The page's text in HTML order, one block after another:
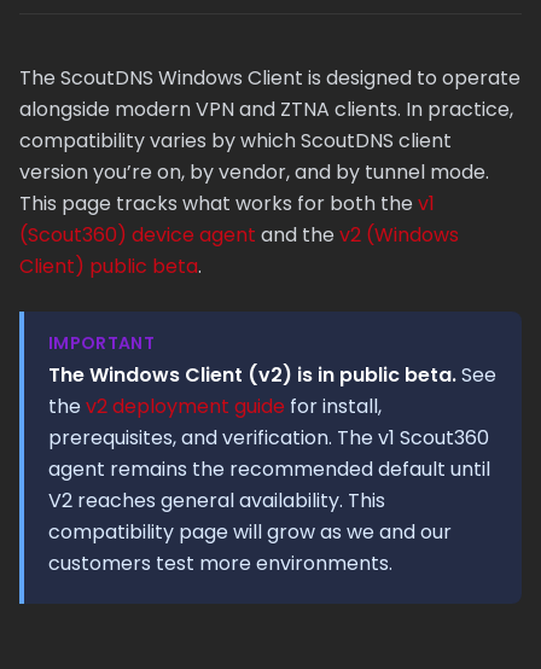
The ScoutDNS Windows Client is designed to operate
alongside modern VPN and ZTNA clients. In practice,
compatibility varies by which ScoutDNS client
version you’re on, by vendor, and by tunnel mode.
This page tracks what works for both the v1
(Scout360) device agent and the v2 (Windows
Client) public beta.
IMPORTANT
The Windows Client (v2) is in public beta.See
the v2 deployment guide for install,
prerequisites, and verification. The v1 Scout360
agent remains the recommended default until
V2 reaches general availability. This
compatibility page will grow as we and our
customers test more environments.